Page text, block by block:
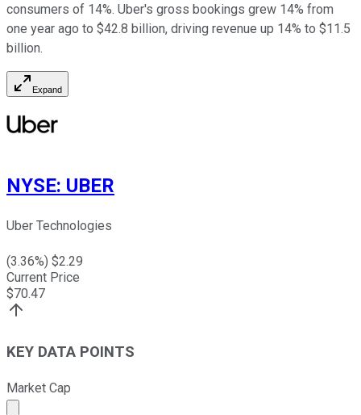
consumers of 14%. Uber's gross bookings grew 14% from
one year ago to $42.8 billion, driving revenue up 14% to $11.5
billion.
Expand
NYSE: UBER
Uber Technologies
(3.36%) $2.29
Current Price
$70.47
KEY DATA POINTS
Market Cap
Market cap calculated using publicly traded shares